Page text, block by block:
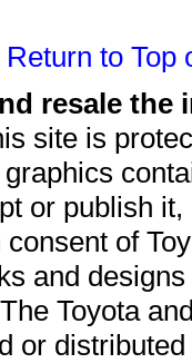
Return to Top
resale
site is
or publish
of
and
Toyota
or